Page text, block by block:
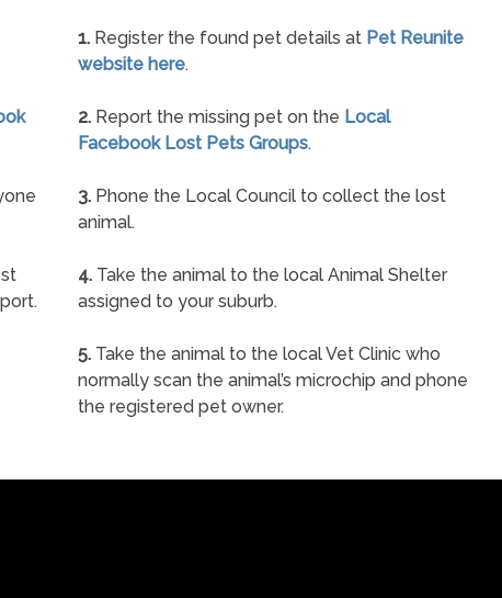
1. Register the found pet details at Pet Reunite
website here.
2. Report the missing pet on the Local
Facebook Lost Pets Groups.
3. Phone the Local Council to collect the lost
animal.
4. Take the animal to the local Animal Shelter
assigned to your suburb.
5. Take the animal to the local Vet Clinic who
normally scan the animal’s microchip and phone
the registered pet owner.